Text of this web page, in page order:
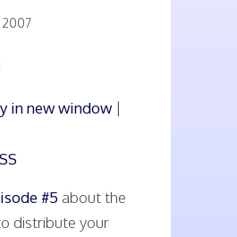
2007
in new window |
#5 about the
distribute your